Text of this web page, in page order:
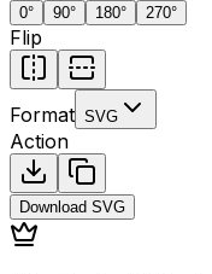
0° 90° 180° 270°
Flip
Format SVG
Action
Download SVG